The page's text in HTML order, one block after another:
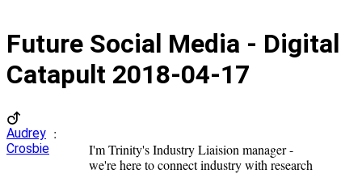
Future Social Media - Digital
Catapult 2018-04-17
Audrey
Crosbie
:
I'm Trinity's Industry Liaision manager -
we're here to connect industry with research